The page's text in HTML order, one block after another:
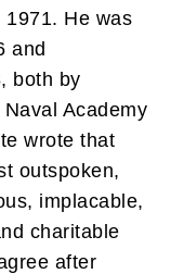
He was
and
both by
Academy
wrote that
outspoken,
implacable,
charitable
after